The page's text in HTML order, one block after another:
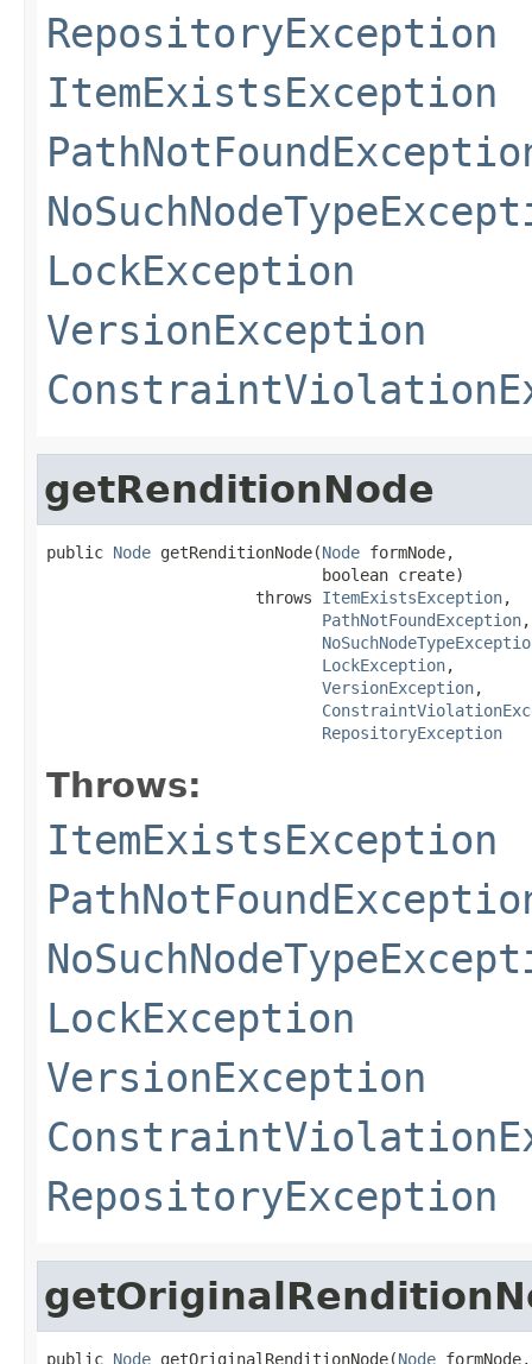
RepositoryException
ItemExistsException
LockException
VersionException
getRenditionNode
public Node getRenditionNode(Node formNode,
                             boolean create)
                      throws
ItemExistsException,
PathNotFoundException,
LockException,
VersionException,
RepositoryException
Throws:
ItemExistsException
LockException
VersionException
RepositoryException
public Node getOriginalRenditionNode(Node formNode,